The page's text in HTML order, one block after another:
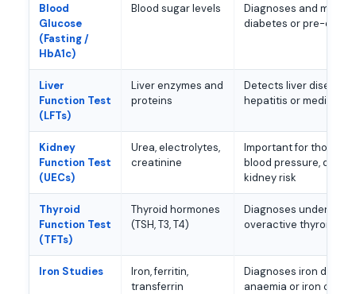
Blood
Glucose
(Fasting /
HbA1c)
Blood sugar levels
Diagnoses and
diabetes or pre-
Liver
Function Test
(LFTs)
Liver enzymes and
proteins
Detects liver disease,
hepatitis or
Kidney
Function Test
(UECs)
Urea, electrolytes,
creatinine
Important for those
blood pressure,
kidney risk
Thyroid
Function Test
(TFTs)
Thyroid hormones
(TSH, T3, T4)
Diagnoses
overactive thyroid
Iron Studies
Iron, ferritin,
transferrin
Diagnoses iron
anaemia or iron